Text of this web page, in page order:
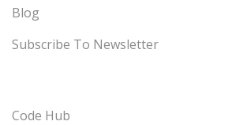
Blog
Subscribe To Newsletter
Code Hub